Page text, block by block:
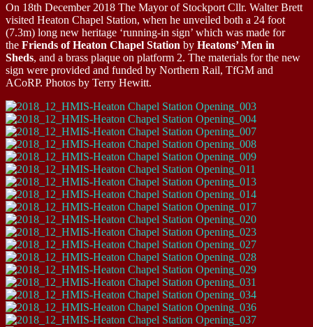
On 18th December 2018 The Mayor of Stockport Cllr. Walter Brett
visited Heaton Chapel Station, when he unveiled both a 24 foot
(7.3m) long new heritage ‘running-in sign’ which was made for
the Friends of Heaton Chapel Station by Heatons’ Men in
Sheds, and a brass plaque on platform 2. The materials for the new
sign were provided and funded by Northern Rail, TfGM and
ACoRP. Photos by Terry Hewitt.